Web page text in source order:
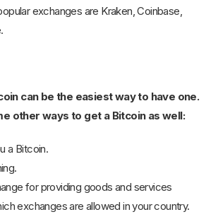
exchanges are Kraken, Coinbase,
can be the easiest way to have one.
other ways to get a Bitcoin as well:
a Bitcoin.
for providing goods and services
exchanges are allowed in your country.